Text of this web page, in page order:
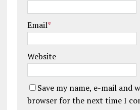
Email*
Website
Save my name, e-mail and
browser for the next time I